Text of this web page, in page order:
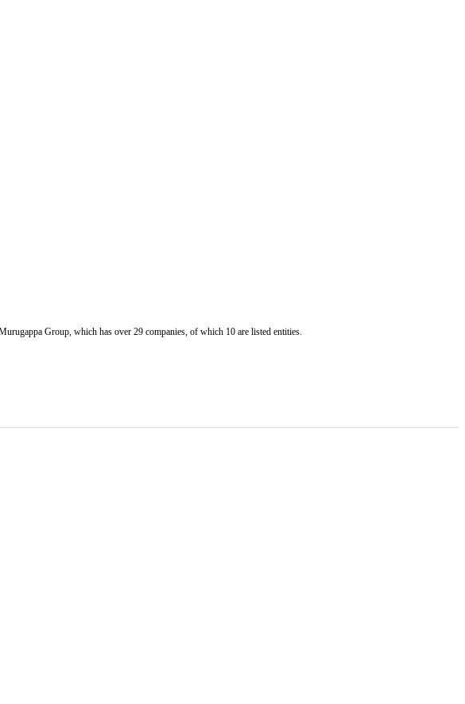
Group, which has over 29 companies, of which 10 are listed entities.